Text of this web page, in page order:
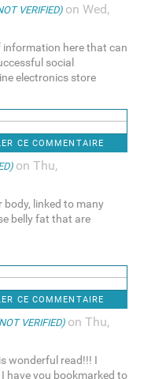
VERIFIED)on Wed,
information here that can
social
electronics store
CE COMMENTAIRE
on Thu,
linked to many
belly fat that are
CE COMMENTAIRE
VERIFIED)on Thu,
wonderful read!!! I
have you bookmarked to